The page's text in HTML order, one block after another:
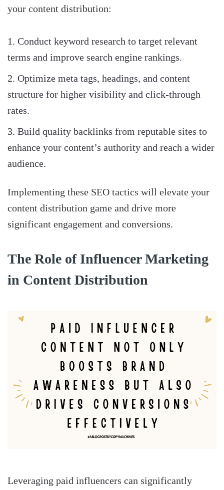
your content distribution:
Conduct keyword research to target relevant
terms and improve search engine rankings.
Optimize meta tags, headings, and content
structure for higher visibility and click-through
rates.
Build quality backlinks from reputable sites to
enhance your content’s authority and reach a wider
audience.
Implementing these SEO tactics will elevate your
content distribution game and drive more
significant engagement and conversions.
The Role of Influencer Marketing
in Content Distribution
Leveraging paid influencers can significantly